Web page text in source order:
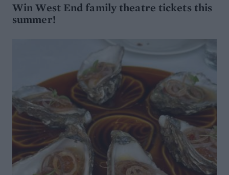
Win West End family theatre tickets this
summer!